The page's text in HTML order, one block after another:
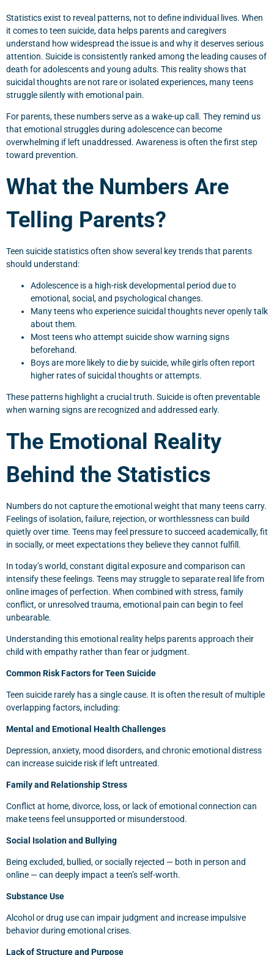
Statistics exist to reveal patterns, not to define individual lives. When
it comes to teen suicide, data helps parents and caregivers
understand how widespread the issue is and why it deserves serious
attention. Suicide is consistently ranked among the leading causes of
death for adolescents and young adults. This reality shows that
suicidal thoughts are not rare or isolated experiences, many teens
struggle silently with emotional pain.
For parents, these numbers serve as a wake-up call. They remind us
that emotional struggles during adolescence can become
overwhelming if left unaddressed. Awareness is often the first step
toward prevention.
What the Numbers Are
Telling Parents?
Teen suicide statistics often show several key trends that parents
should understand:
Adolescence is a high-risk developmental period due to
emotional, social, and psychological changes.
Many teens who experience suicidal thoughts never openly talk
about them.
Most teens who attempt suicide show warning signs
beforehand.
Boys are more likely to die by suicide, while girls often report
higher rates of suicidal thoughts or attempts.
These patterns highlight a crucial truth. Suicide is often preventable
when warning signs are recognized and addressed early.
The Emotional Reality
Behind the Statistics
Numbers do not capture the emotional weight that many teens carry.
Feelings of isolation, failure, rejection, or worthlessness can build
quietly over time. Teens may feel pressure to succeed academically, fit
in socially, or meet expectations they believe they cannot fulfill.
In today’s world, constant digital exposure and comparison can
intensify these feelings. Teens may struggle to separate real life from
online images of perfection. When combined with stress, family
conflict, or unresolved trauma, emotional pain can begin to feel
unbearable.
Understanding this emotional reality helps parents approach their
child with empathy rather than fear or judgment.
Common Risk Factors for Teen Suicide
Teen suicide rarely has a single cause. It is often the result of multiple
overlapping factors, including:
Mental and Emotional Health Challenges
Depression, anxiety, mood disorders, and chronic emotional distress
can increase suicide risk if left untreated.
Family and Relationship Stress
Conflict at home, divorce, loss, or lack of emotional connection can
make teens feel unsupported or misunderstood.
Social Isolation and Bullying
Being excluded, bullied, or socially rejected — both in person and
online — can deeply impact a teen’s self-worth.
Substance Use
Alcohol or drug use can impair judgment and increase impulsive
behavior during emotional crises.
Lack of Structure and Purpose